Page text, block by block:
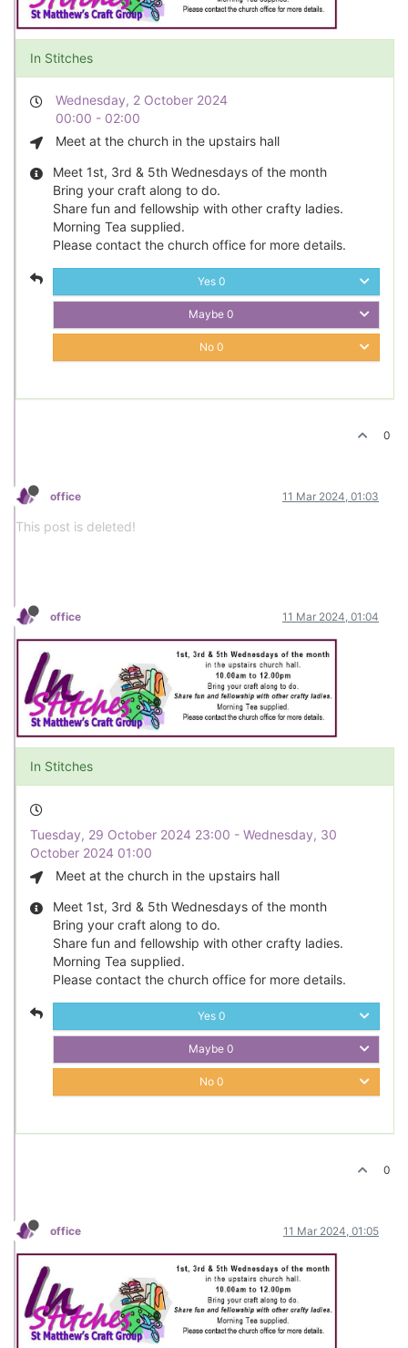
In Stitches
Wednesday, 2 October 2024
00:00 - 02:00
Meet at the church in the upstairs hall
Meet 1st, 3rd & 5th Wednesdays of the month
Bring your craft along to do.
Share fun and fellowship with other crafty ladies.
Morning Tea supplied.
Please contact the church office for more details.
Yes 0
Maybe 0
No 0
0
office 11 Mar 2024, 01:03
This post is deleted!
office 11 Mar 2024, 01:04
In Stitches
Tuesday, 29 October 2024 23:00 - Wednesday, 30
October 2024 01:00
Meet at the church in the upstairs hall
Meet 1st, 3rd & 5th Wednesdays of the month
Bring your craft along to do.
Share fun and fellowship with other crafty ladies.
Morning Tea supplied.
Please contact the church office for more details.
Yes 0
Maybe 0
No 0
0
office 11 Mar 2024, 01:05